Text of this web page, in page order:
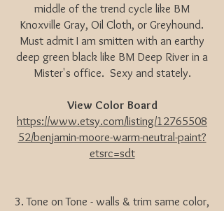
middle of the trend cycle like BM
Knoxville Gray, Oil Cloth, or Greyhound.
Must admit I am smitten with an earthy
deep green black like BM Deep River in a
Mister's office. Sexy and stately.
View Color Board
https://www.etsy.com/listing/12765508
52/benjamin-moore-warm-neutral-paint?
etsrc=sdt
3. Tone on Tone - walls & trim same color,